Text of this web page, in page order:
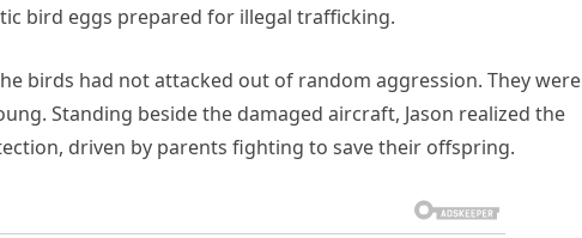
bird eggs prepared for illegal trafficking.
birds had not attacked out of random aggression. They were
Standing beside the damaged aircraft, Jason realized the
driven by parents fighting to save their offspring.